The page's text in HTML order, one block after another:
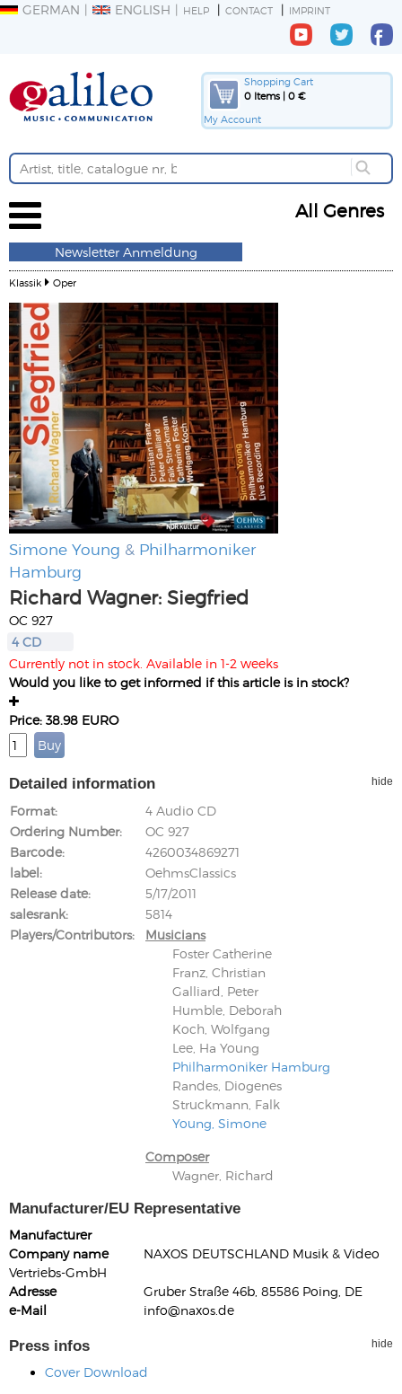
GERMAN ENGLISH HELP CONTACT IMPRINT
Shopping Cart
0 Items | 0 €
My Account
All Genres
Newsletter Anmeldung
Klassik Oper
Simone Young & Philharmoniker
Hamburg
Richard Wagner: Siegfried
OC 927
4 CD
Currently not in stock. Available in 1-2 weeks
Would you like to get informed if this article is in stock?
Price: 38.98 EURO
Detailed information hide
Format
4 Audio CD
Ordering Number
OC 927
Barcode
4260034869271
label
OehmsClassics
Release date
5/17/2011
salesrank
5814
Players/Contributors
Musicians
Foster Catherine
Franz, Christian
Galliard, Peter
Humble, Deborah
Koch, Wolfgang
Lee, Ha Young
Philharmoniker Hamburg
Randes, Diogenes
Struckmann, Falk
Young, Simone
Composer
Wagner, Richard
Manufacturer/EU Representative
Manufacturer
Company name
NAXOS DEUTSCHLAND Musik & Video
Vertriebs-GmbH
Adresse
Gruber Straße 46b, 85586 Poing, DE
e-Mail
info@naxos.de
Press infos hide
Cover Download